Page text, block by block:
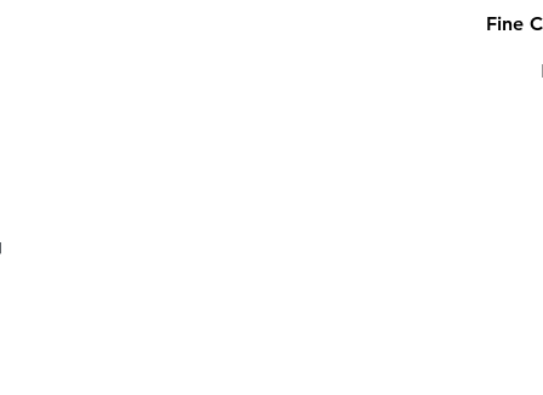
Fine